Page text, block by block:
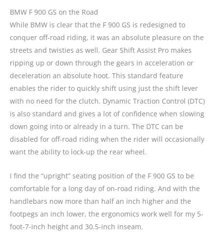
BMW F 900 GS on the Road
While BMW is clear that the F 900 GS is redesigned to
conquer off-road riding, it was an absolute pleasure on the
streets and twisties as well. Gear Shift Assist Pro makes
ripping up or down through the gears in acceleration or
deceleration an absolute hoot. This standard feature
enables the rider to quickly shift using just the shift lever
with no need for the clutch. Dynamic Traction Control (DTC)
is also standard and gives a lot of confidence when slowing
down going into or already in a turn. The DTC can be
disabled for off-road riding when the rider will occasionally
want the ability to lock-up the rear wheel.
I find the “upright” seating position of the F 900 GS to be
comfortable for a long day of on-road riding. And with the
handlebars now more than half an inch higher and the
footpegs an inch lower, the ergonomics work well for my 5-
foot-7-inch height and 30.5-inch inseam.